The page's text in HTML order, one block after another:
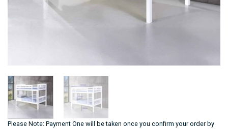
Please Note: Payment One will be taken once you confirm your order by